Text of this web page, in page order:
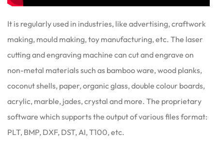
It is regularly used in industries, like advertising, craftwork
making, mould making, toy manufacturing, etc. The laser
cutting and engraving machine can cut and engrave on
non-metal materials such as bamboo ware, wood planks,
coconut shells, paper, organic glass, double colour boards,
acrylic, marble, jades, crystal and more. The proprietary
software which supports the output of various files format:
PLT, BMP, DXF, DST, AI, T100, etc.